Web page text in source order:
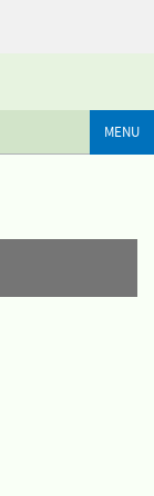
MENU